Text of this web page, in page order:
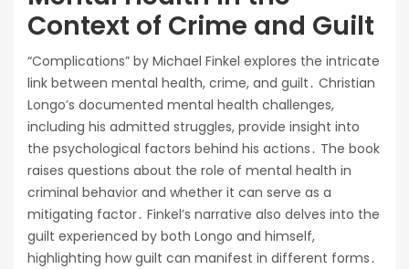
Context of Crime and Guilt
“Complications” by Michael Finkel explores the intricate
link between mental health, crime, and guilt․ Christian
Longo’s documented mental health challenges,
including his admitted struggles, provide insight into
the psychological factors behind his actions․ The book
raises questions about the role of mental health in
criminal behavior and whether it can serve as a
mitigating factor․ Finkel’s narrative also delves into the
guilt experienced by both Longo and himself,
highlighting how guilt can manifest in different forms․